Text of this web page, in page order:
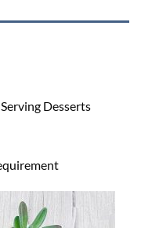
Desserts